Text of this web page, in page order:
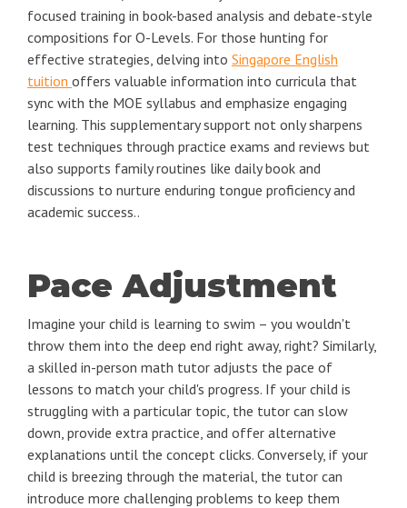
focused training in book-based analysis and debate-style
compositions for O-Levels. For those hunting for
effective strategies, delving into Singapore English
tuition offers valuable information into curricula that
sync with the MOE syllabus and emphasize engaging
learning. This supplementary support not only sharpens
test techniques through practice exams and reviews but
also supports family routines like daily book and
discussions to nurture enduring tongue proficiency and
academic success..
Pace Adjustment
Imagine your child is learning to swim – you wouldn't
throw them into the deep end right away, right? Similarly,
a skilled in-person math tutor adjusts the pace of
lessons to match your child's progress. If your child is
struggling with a particular topic, the tutor can slow
down, provide extra practice, and offer alternative
explanations until the concept clicks. Conversely, if your
child is breezing through the material, the tutor can
introduce more challenging problems to keep them